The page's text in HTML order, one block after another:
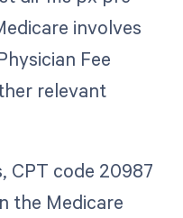
involves
Fee
relevant
CPT code 20987
the Medicare